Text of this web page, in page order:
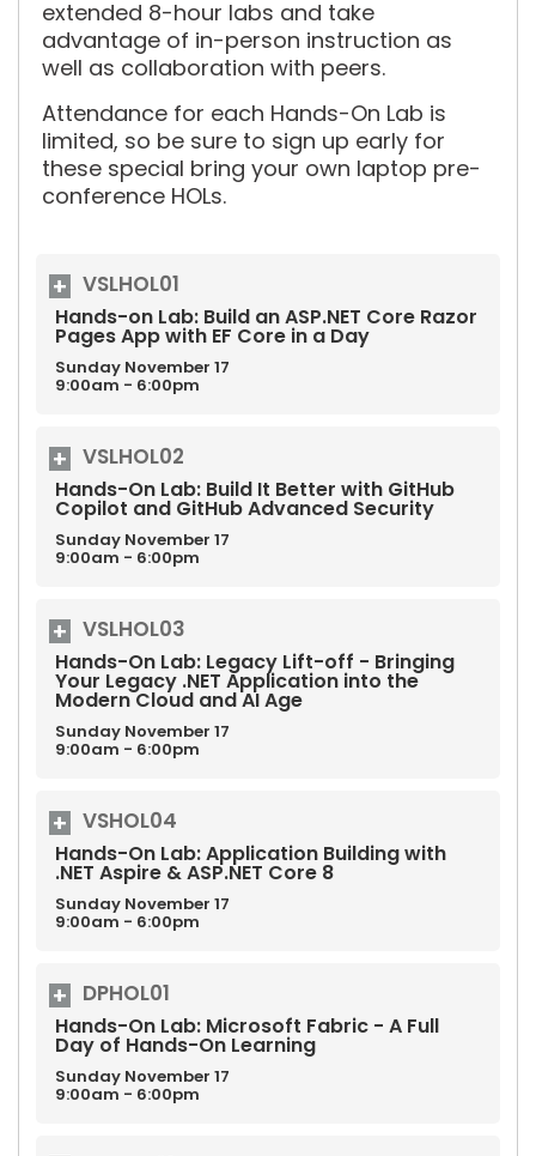
extended 8-hour labs and take
advantage of in-person instruction as
well as collaboration with peers.
Attendance for each Hands-On Lab is
limited, so be sure to sign up early for
these special bring your own laptop pre-
conference HOLs.
VSLHOL01
Hands-on Lab: Build an ASP.NET Core Razor
Pages App with EF Core in a Day
Sunday November 17
9:00am - 6:00pm
VSLHOL02
Hands-On Lab: Build It Better with GitHub
Copilot and GitHub Advanced Security
Sunday November 17
9:00am - 6:00pm
VSLHOL03
Hands-On Lab: Legacy Lift-off - Bringing
Your Legacy .NET Application into the
Modern Cloud and AI Age
Sunday November 17
9:00am - 6:00pm
VSHOL04
Hands-On Lab: Application Building with
.NET Aspire & ASP.NET Core 8
Sunday November 17
9:00am - 6:00pm
DPHOL01
Hands-On Lab: Microsoft Fabric - A Full
Day of Hands-On Learning
Sunday November 17
9:00am - 6:00pm